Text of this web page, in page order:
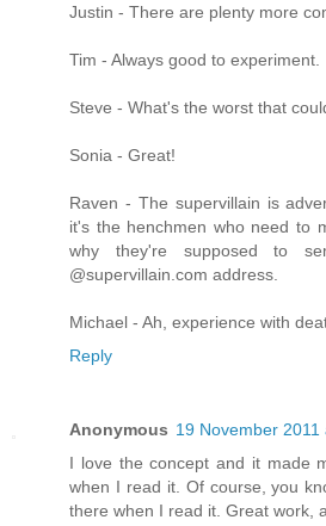
Justin - There are plenty more
Tim - Always good to experiment.
Steve - What's the worst that
Sonia - Great!
Raven - The supervillain is
it's the henchmen who need to
why they're supposed to
@supervillain.com address.
Michael - Ah, experience with
Reply
Anonymous 19 November 2011
I love the concept and it made
when I read it. Of course, you
there when I read it. Great work,